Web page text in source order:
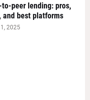
to-peer lending: pros,
and best platforms
2025